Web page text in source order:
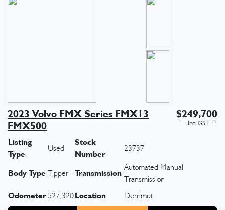
2023 Volvo FMX Series FMX13
FMX500
$249,700
Listing
Type
Used
Stock
Number
23737
Body Type Tipper Transmission
Automated Manual
Transmission
Odometer 527,320Location Derrimut